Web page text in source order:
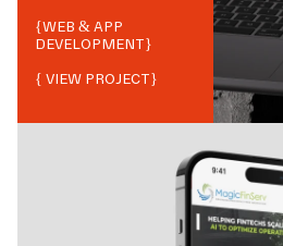
{WEB & APP
DEVELOPMENT}
{ VIEW PROJECT}